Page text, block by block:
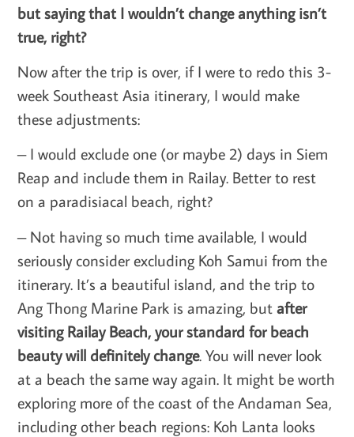
but saying that I wouldn’t change anything isn’t
true, right?
Now after the trip is over, if I were to redo this 3-
week Southeast Asia itinerary, I would make
these adjustments:
– I would exclude one (or maybe 2) days in Siem
Reap and include them in Railay. Better to rest
on a paradisiacal beach, right?
– Not having so much time available, I would
seriously consider excluding Koh Samui from the
itinerary. It’s a beautiful island, and the trip to
Ang Thong Marine Park is amazing, butafter
visiting Railay Beach, your standard for beach
beauty will definitely change. You will never look
at a beach the same way again. It might be worth
exploring more of the coast of the Andaman Sea,
including other beach regions: Koh Lanta looks